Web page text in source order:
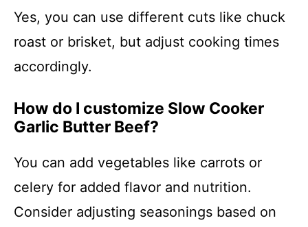
Yes, you can use different cuts like chuck
roast or brisket, but adjust cooking times
accordingly.
How do I customize Slow Cooker
Garlic Butter Beef?
You can add vegetables like carrots or
celery for added flavor and nutrition.
Consider adjusting seasonings based on